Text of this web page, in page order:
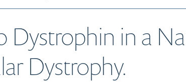
Dystrophin in a
Dystrophy.